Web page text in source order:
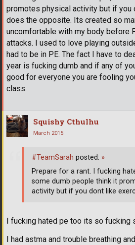
promotes physical activity but if you
does the opposite. Its created so
uncomfortable with my body before
attacks. I used to love playing
had to be in PE. The fact I have to
year is fucking dumb and if any of
good for everyone you are fooling
class.
Squishy Cthulhu
March 2015
I fucking hated pe too its so fucking
I had astma and trouble breathing
#TeamSarah posted: »
Prepare for a rant. I fucking
some dumb people think it
activity but if you dont like